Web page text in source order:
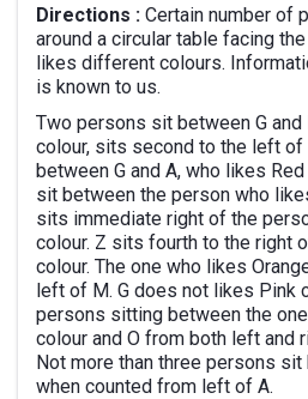
Directions : Certain number of
around a circular table facing
likes different colours.
is known to us.
Two persons sit between G and
colour, sits second to the left
between G and A, who likes
sit between the person who
sits immediate right of the
colour. Z sits fourth to the right
colour. The one who likes
left of M. G does not likes Pink
persons sitting between the
colour and O from both left and
Not more than three persons
when counted from left of A.